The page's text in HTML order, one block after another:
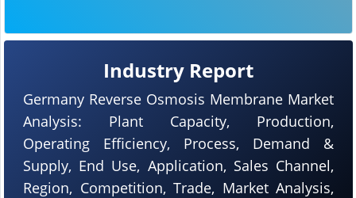
Industry Report
Germany Reverse Osmosis Membrane Market
Analysis: Plant Capacity, Production,
Operating Efficiency, Process, Demand &
Supply, End Use, Application, Sales Channel,
Region, Competition, Trade, Market Analysis,